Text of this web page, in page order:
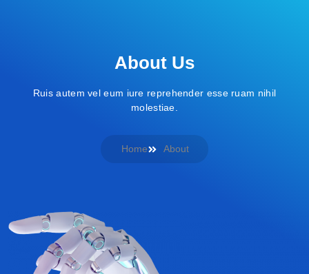
About Us
Ruis autem vel eum iure reprehender esse ruam nihil
molestiae.
Home About